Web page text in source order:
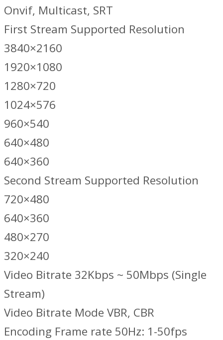
Onvif, Multicast, SRT
First Stream Supported Resolution
3840×2160
1920×1080
1280×720
1024×576
960×540
640×480
640×360
Second Stream Supported Resolution
720×480
640×360
480×270
320×240
Video Bitrate 32Kbps ~ 50Mbps (Single
Stream)
Video Bitrate Mode VBR, CBR
Encoding Frame rate 50Hz: 1-50fps